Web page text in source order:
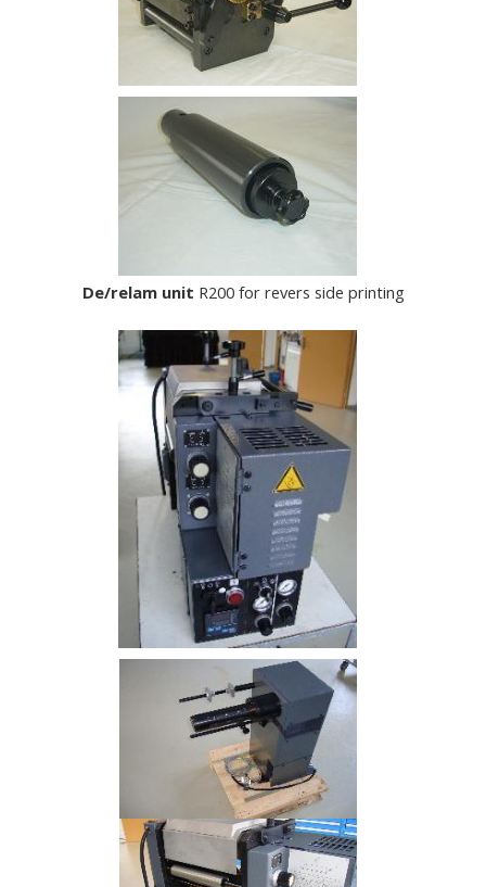
De/relam unit R200 for revers side printing